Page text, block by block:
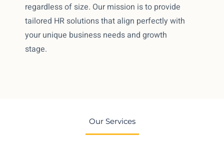
regardless of size. Our mission is to provide
tailored HR solutions that align perfectly with
your unique business needs and growth
stage.
Our Services